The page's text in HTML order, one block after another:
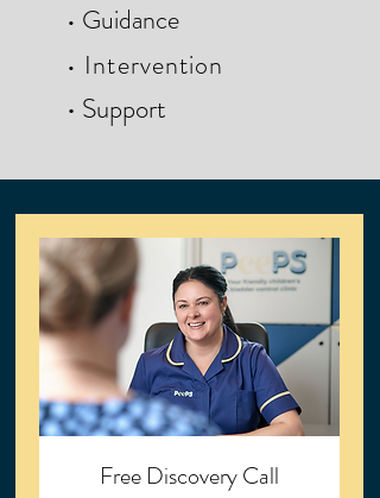
• Guidance
• Intervention
• Support
Free Discovery Call